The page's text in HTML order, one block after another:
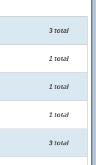
3 total
1 total
1 total
1 total
3 total